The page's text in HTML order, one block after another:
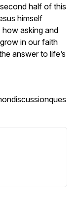
half of this
himself
how asking and
in our faith
answer to life’s